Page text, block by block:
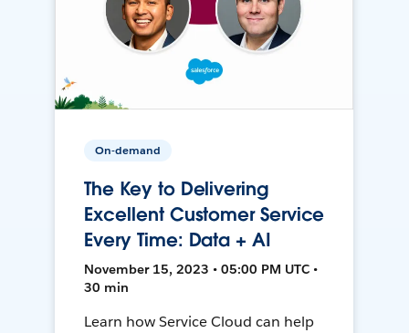
On-demand
The Key to Delivering
Excellent Customer Service
Every Time: Data + AI
November 15, 2023 • 05:00 PM UTC •
30 min
Learn how Service Cloud can help